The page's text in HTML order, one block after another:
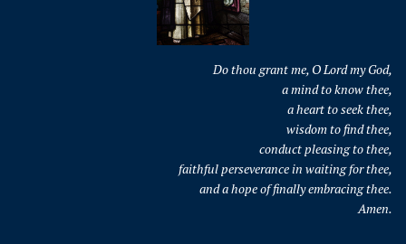
Do thou grant me, O Lord my God,
a mind to know thee,
a heart to seek thee,
wisdom to find thee,
conduct pleasing to thee,
faithful perseverance in waiting for thee,
and a hope of finally embracing thee.
Amen.